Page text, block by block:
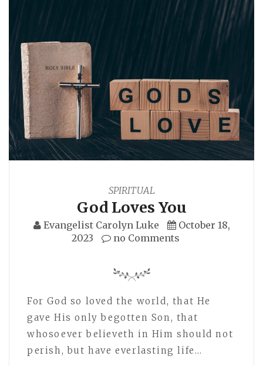
SPIRITUAL
God Loves You
Evangelist Carolyn Luke
October 18,
2023
no Comments
For God so loved the world, that He
gave His only begotten Son, that
whosoever believeth in Him should not
perish, but have everlasting life…